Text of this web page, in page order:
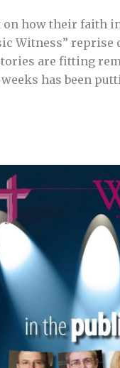
how their faith
Witness” reprise
are fitting
has been